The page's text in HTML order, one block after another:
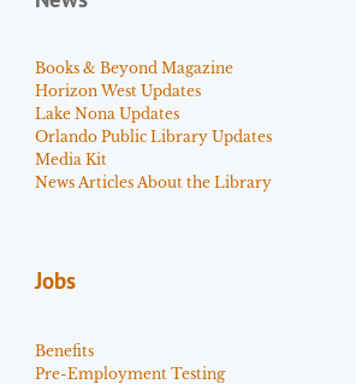
Books & Beyond Magazine
Horizon West Updates
Lake Nona Updates
Orlando Public Library Updates
Media Kit
News Articles About the Library
Jobs
Benefits
Pre-Employment Testing